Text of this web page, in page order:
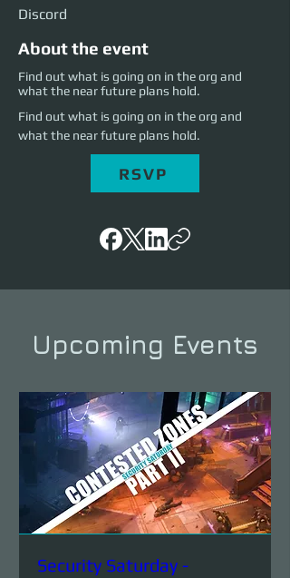
Discord
About the event
Find out what is going on in the org and
what the near future plans hold.
Find out what is going on in the org and
what the near future plans hold.
RSVP
Upcoming Events
Security Saturday -